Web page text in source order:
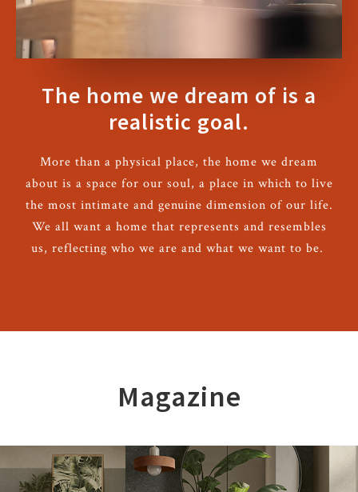
The home we dream of is a
realistic goal.
More than a physical place, the home we dream
about is a space for our soul, a place in which to live
the most intimate and genuine dimension of our life.
We all want a home that represents and resembles
us, reflecting who we are and what we want to be.
Magazine